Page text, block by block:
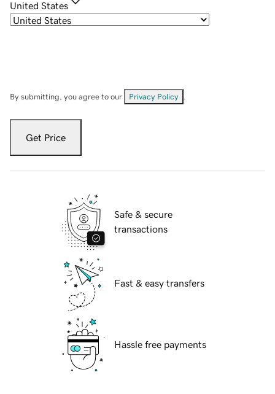
United States
By submitting, you agree to our Privacy Policy
Get Price
Safe & secure
transactions
Fast & easy transfers
Hassle free payments